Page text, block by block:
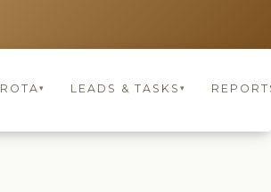
DIARY & ROTA▾ LEADS & TASKS ▾